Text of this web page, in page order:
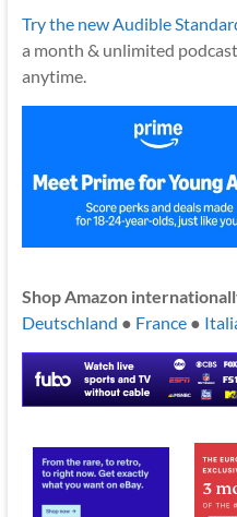
Try the new Audible
a month & unlimited
anytime.
Shop Amazon
Deutschland ● France●